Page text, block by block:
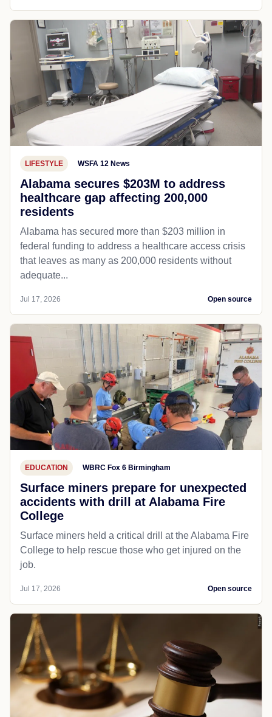
LIFESTYLE WSFA 12 News
Alabama secures $203M to address
healthcare gap affecting 200,000
residents
Alabama has secured more than $203 million in
federal funding to address a healthcare access crisis
that leaves as many as 200,000 residents without
adequate...
Jul 17, 2026 Open source
EDUCATION WBRC Fox 6 Birmingham
Surface miners prepare for unexpected
accidents with drill at Alabama Fire
College
Surface miners held a critical drill at the Alabama Fire
College to help rescue those who get injured on the
job.
Jul 17, 2026 Open source